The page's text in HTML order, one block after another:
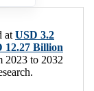
at USD 3.2
12.27 Billion
2023 to 2032